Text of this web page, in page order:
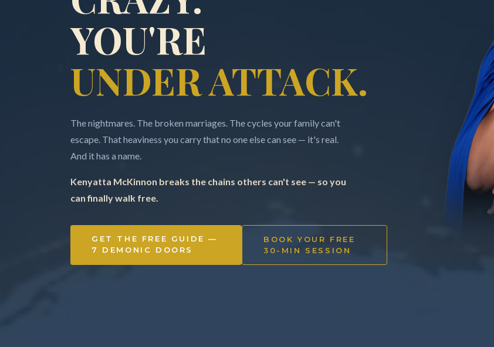
YOU'RE
UNDER ATTACK.
The nightmares. The broken marriages. The cycles your family can't
escape. That heaviness you carry that no one else can see — it's real.
And it has a name.
Kenyatta McKinnon breaks the chains others can't see — so you
can finally walk free.
GET THE FREE GUIDE —
7 DEMONIC DOORS
BOOK YOUR FREE
30-MIN SESSION